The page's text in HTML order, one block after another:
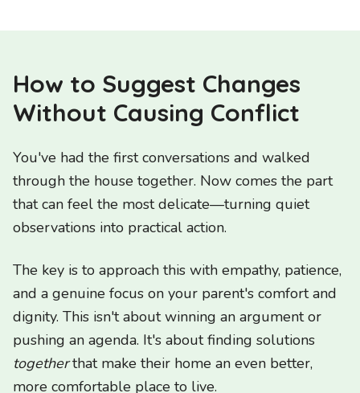
How to Suggest Changes
Without Causing Conflict
You've had the first conversations and walked
through the house together. Now comes the part
that can feel the most delicate—turning quiet
observations into practical action.
The key is to approach this with empathy, patience,
and a genuine focus on your parent's comfort and
dignity. This isn't about winning an argument or
pushing an agenda. It's about finding solutions
togetherthat make their home an even better,
more comfortable place to live.